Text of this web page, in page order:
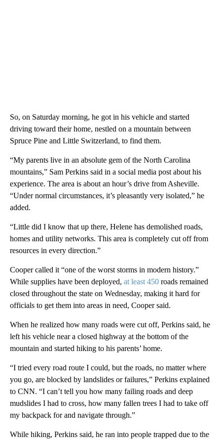
So, on Saturday morning, he got in his vehicle and started
driving toward their home, nestled on a mountain between
Spruce Pine and Little Switzerland, to find them.
“My parents live in an absolute gem of the North Carolina
mountains,” Sam Perkins said in a social media post about his
experience. The area is about an hour’s drive from Asheville.
“Under normal circumstances, it’s pleasantly very isolated,” he
added.
“Little did I know that up there, Helene has demolished roads,
homes and utility networks. This area is completely cut off from
resources in every direction.”
Cooper called it “one of the worst storms in modern history.”
While supplies have been deployed, at least 450 roads remained
closed throughout the state on Wednesday, making it hard for
officials to get them into areas in need, Cooper said.
When he realized how many roads were cut off, Perkins said, he
left his vehicle near a closed highway at the bottom of the
mountain and started hiking to his parents’ home.
“I tried every road route I could, but the roads, no matter where
you go, are blocked by landslides or failures,” Perkins explained
to CNN. “I can’t tell you how many failing roads and deep
mudslides I had to cross, how many fallen trees I had to take off
my backpack for and navigate through.”
While hiking, Perkins said, he ran into people trapped due to the